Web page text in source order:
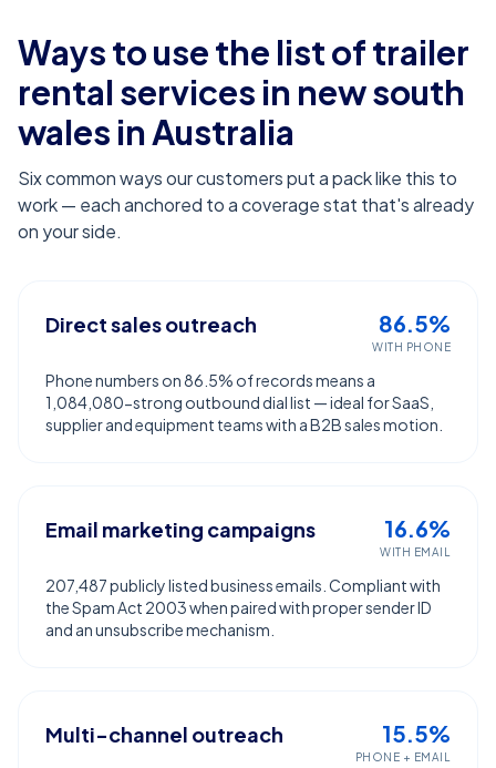
Ways to use the list oftrailer
rental services in new south
wales in Australia
Six common ways our customers put a pack like this to
work — each anchored to a coverage stat that's already
on your side.
Direct sales outreach 86.5%
WITH PHONE
Phone numbers on 86.5% of records means a
1,084,080-strong outbound dial list — ideal for SaaS,
supplier and equipment teams with a B2B sales motion.
Email marketing campaigns 16.6%
WITH EMAIL
207,487 publicly listed business emails. Compliant with
the Spam Act 2003 when paired with proper sender ID
and an unsubscribe mechanism.
Multi-channel outreach 15.5%
PHONE + EMAIL